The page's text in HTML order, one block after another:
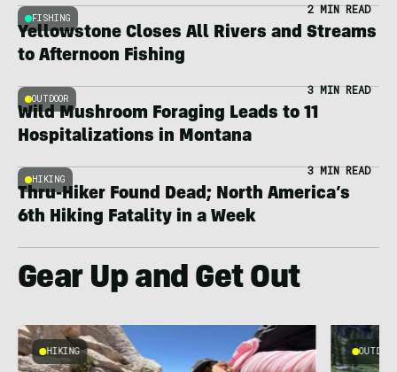
FISHING
2 MIN READ
Yellowstone Closes All Rivers and Streams
to Afternoon Fishing
OUTDOOR
3 MIN READ
Wild Mushroom Foraging Leads to 11
Hospitalizations in Montana
HIKING
3 MIN READ
Thru-Hiker Found Dead; North America’s
6th Hiking Fatality in a Week
Gear Up and Get Out
HIKING OUTDOOR